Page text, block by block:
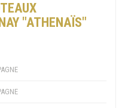
"ATHENAÏS"